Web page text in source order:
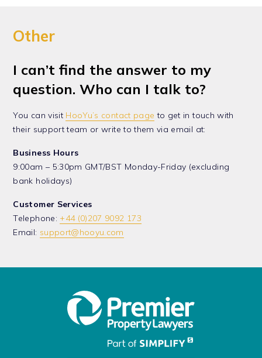
Other
I can’t find the answer to my
question. Who can I talk to?
You can visit HooYu’s contact page to get in touch with
their support team or write to them via email at:
Business Hours
9:00am – 5:30pm GMT/BST Monday-Friday (excluding
bank holidays)
Customer Services
Telephone: +44 (0)207 9092 173
Email: support@hooyu.com